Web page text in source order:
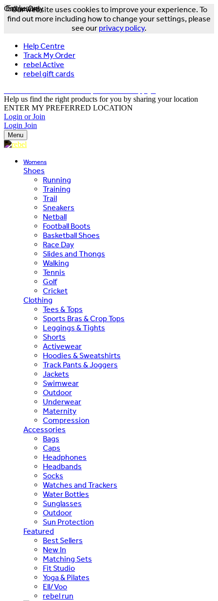
Our website uses cookies to improve your experience. To
find out more including how to change your settings, please
see our privacy policy.
Help Centre
Track My Order
rebel Active
rebel gift cards
Help us find the right products for you by sharing your location
ENTER MY PREFERRED LOCATION
Login or Join
Login Join
Menu
Womens
Shoes
Running
Training
Trail
Sneakers
Netball
Football Boots
Basketball Shoes
Race Day
Slides and Thongs
Walking
Tennis
Golf
Cricket
Clothing
Tees & Tops
Sports Bras & Crop Tops
Leggings & Tights
Shorts
Activewear
Hoodies & Sweatshirts
Track Pants & Joggers
Jackets
Swimwear
Outdoor
Underwear
Maternity
Compression
Accessories
Bags
Caps
Headphones
Headbands
Socks
Watches and Trackers
Water Bottles
Sunglasses
Outdoor
Sun Protection
Featured
Best Sellers
New In
Matching Sets
Fit Studio
Yoga & Pilates
Ell/Voo
rebel run
Exclusive
Online Only